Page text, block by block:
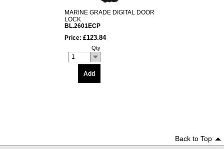
MARINE GRADE DIGITAL DOOR
LOCK
BL.2601ECP
Price: £123.84
Qty
1
Add
Back to Top